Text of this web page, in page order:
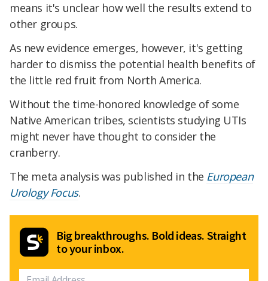
means it's unclear how well the results extend to
other groups.
As new evidence emerges, however, it's getting
harder to dismiss the potential health benefits of
the little red fruit from North America.
Without the time-honored knowledge of some
Native American tribes, scientists studying UTIs
might never have thought to consider the
cranberry.
The meta analysis was published in the European
Urology Focus.
Big breakthroughs. Bold ideas. Straight
to your inbox.